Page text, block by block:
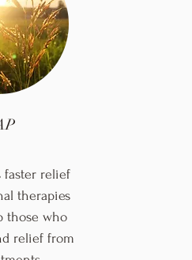
faster relief
therapies
those who
relief from